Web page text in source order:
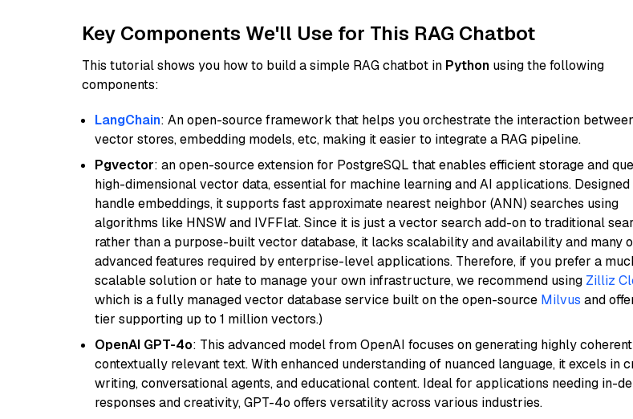
Key Components We'll Use for This RAG Chatbot
This tutorial shows you how to build a simple RAG chatbot in Python using the following
components:
LangChain: An open-source framework that helps you orchestrate the interaction
vector stores, embedding models, etc, making it easier to integrate a RAG pipeline.
Pgvector: an open-source extension for PostgreSQL that enables efficient storage and
high-dimensional vector data, essential for machine learning and AI applications. Designed
handle embeddings, it supports fast approximate nearest neighbor (ANN) searches using
algorithms like HNSW and IVFFlat. Since it is just a vector search add-on to traditional
rather than a purpose-built vector database, it lacks scalability and availability and many
advanced features required by enterprise-level applications. Therefore, if you prefer a
scalable solution or hate to manage your own infrastructure, we recommend using Zilliz
which is a fully managed vector database service built on the open-source Milvus and
tier supporting up to 1 million vectors.)
OpenAI GPT-4o: This advanced model from OpenAI focuses on generating highly
contextually relevant text. With enhanced understanding of nuanced language, it excels in
writing, conversational agents, and educational content. Ideal for applications needing in-
responses and creativity, GPT-4o offers versatility across various industries.